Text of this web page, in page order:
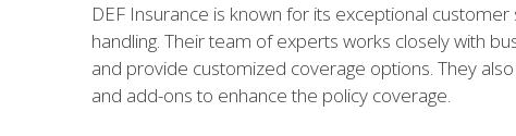
DEF Insurance is known for its exceptional
handling. Their team of experts works closely with
and provide customized coverage options. They
and add-ons to enhance the policy coverage.